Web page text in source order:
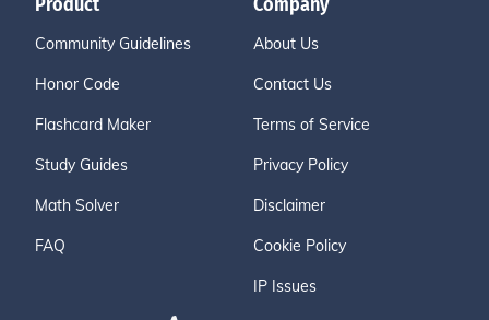
Community Guidelines
Honor Code
Flashcard Maker
Study Guides
Math Solver
FAQ
About Us
Contact Us
Terms of Service
Privacy Policy
Disclaimer
Cookie Policy
IP Issues